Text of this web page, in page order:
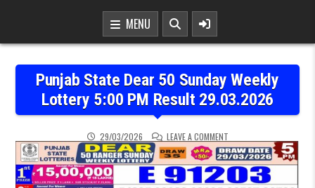
MENU
Punjab State Dear 50 Sunday Weekly
Lottery 5:00 PM Result 29.03.2026
29/03/2026 LEAVE A COMMENTON PUNJAB STATE